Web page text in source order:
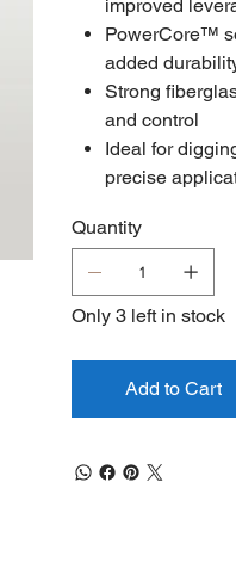
improved
PowerCore™
added
Strong
and control
Ideal for
precise
Quantity
Only 3 left in stock
Add to Cart